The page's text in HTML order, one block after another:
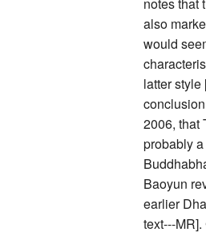
notes that
also
would
latter style
2006, that
probably a
Baoyun
earlier
text---